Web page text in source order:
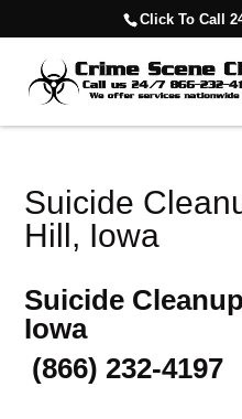
Click To Call
Suicide
Hill, Iowa
Suicide
Iowa
(866) 232-4197